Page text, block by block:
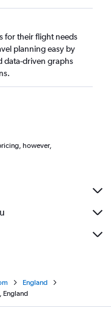
for their flight needs
planning easy by
data-driven graphs
however,
England
England